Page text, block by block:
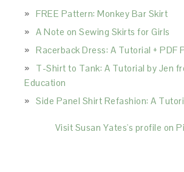
FREE Pattern: Monkey Bar Skirt
A Note on Sewing Skirts for Girls
Racerback Dress: A Tutorial + PDF
T-Shirt to Tank: A Tutorial by Jen
Education
Side Panel Shirt Refashion: A
Visit Susan Yates's profile on